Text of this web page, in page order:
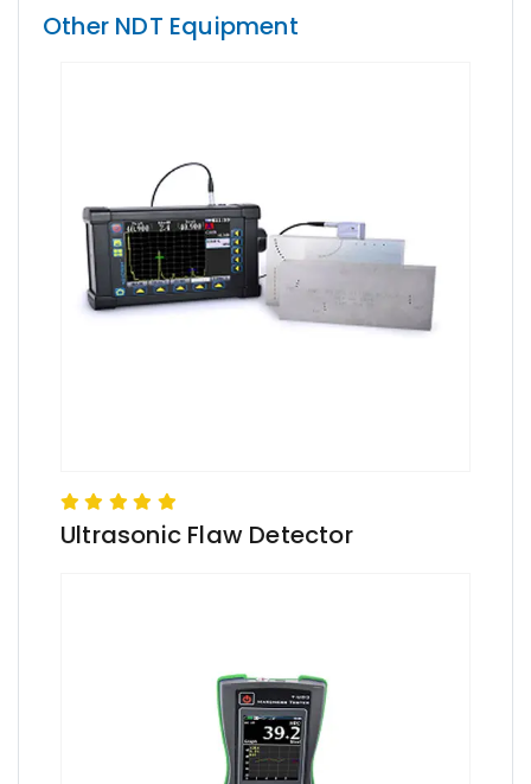
Other NDT Equipment
Ultrasonic Flaw Detector